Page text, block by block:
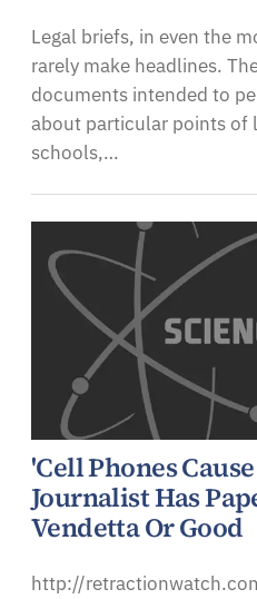
Legal briefs, in even the
rarely make headlines.
documents intended to
about particular points of
schools,…
'Cell Phones
Journalist Has
Vendetta Or Good
http://